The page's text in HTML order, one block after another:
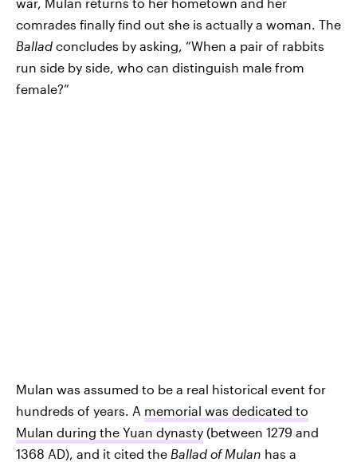
comrades finally find out she is actually a woman. The
Ballad concludes by asking, “When a pair of rabbits
run side by side, who can distinguish male from
female?”
Mulan was assumed to be a real historical event for
hundreds of years. A memorial was dedicated to
Mulan during the Yuan dynasty (between 1279 and
1368 AD), and it cited the Ballad of Mulan has a